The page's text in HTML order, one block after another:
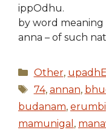
by word meaning
anna – of such
Categories
Other,
Tags
74, annan,
budanam, erumbi
mamunigal ,